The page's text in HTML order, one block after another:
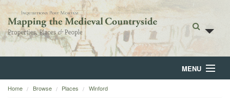
MENU
Home
Home Browse Places Winford